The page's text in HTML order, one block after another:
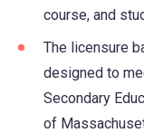
course, and
The licensure
designed to
Secondary
of